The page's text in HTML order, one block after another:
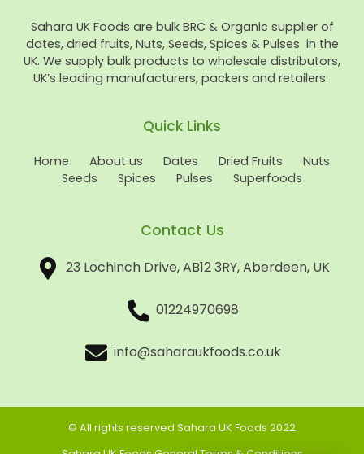
Sahara UK Foods are bulk BRC & Organic supplier of
dates, dried fruits, Nuts, Seeds, Spices & Pulses in the
UK. We supply bulk products to wholesale distributors,
UK’s leading manufacturers, packers and retailers.
Quick Links
Home About us Dates Dried Fruits
Nuts
Seeds
Spices Pulses Superfoods
Contact Us
23 Lochinch Drive, AB12 3RY, Aberdeen, UK
01224970698
info@saharaukfoods.co.uk
© All rights reserved Sahara UK Foods 2022